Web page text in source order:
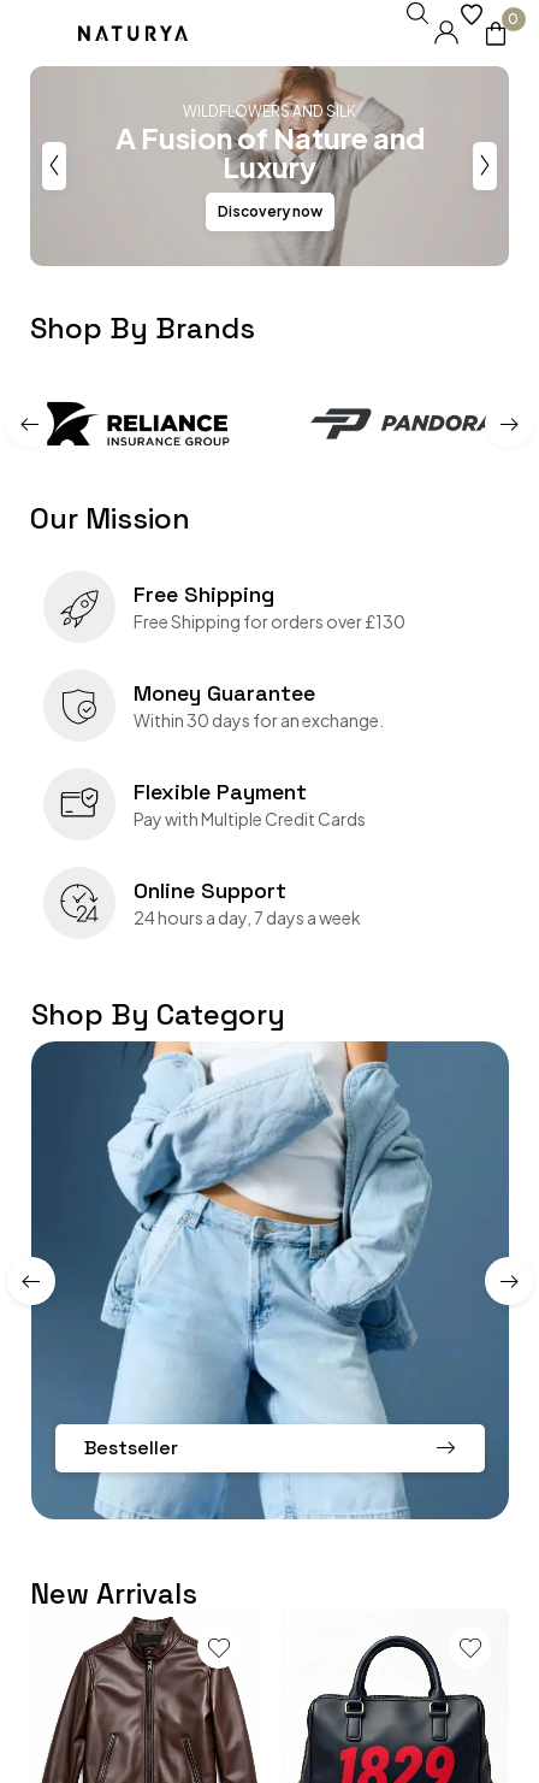
0
WILDFLOWERS AND SILK
A Fusion of Nature and
Luxury
Discovery now
Shop By Brands
Our Mission
Free Shipping
Free Shipping for orders over £130
Money Guarantee
Within 30 days for an exchange.
Flexible Payment
Pay with Multiple Credit Cards
Online Support
24 hours a day, 7 days a week
Shop By Category
Bestseller
New Arrivals